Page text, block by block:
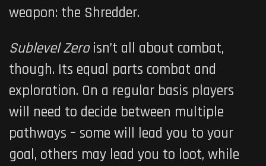
weapon: the Shredder.
Sublevel Zeroisn’t all about combat,
though. Its equal parts combat and
exploration. On a regular basis players
will need to decide between multiple
pathways – some will lead you to your
goal, others may lead you to loot, while